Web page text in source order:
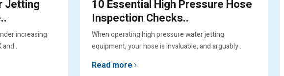
Jetting
increasing
10 Essential High Pressure Hose
Inspection Checks..
When operating high pressure water jetting
equipment, your hose is invaluable, and arguably..
Read more